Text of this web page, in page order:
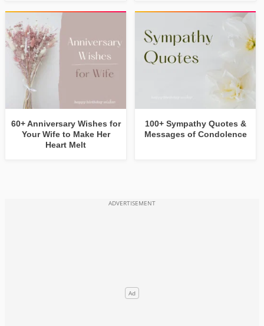
60+ Anniversary Wishes for
Your Wife to Make Her
Heart Melt
100+ Sympathy Quotes &
Messages of Condolence